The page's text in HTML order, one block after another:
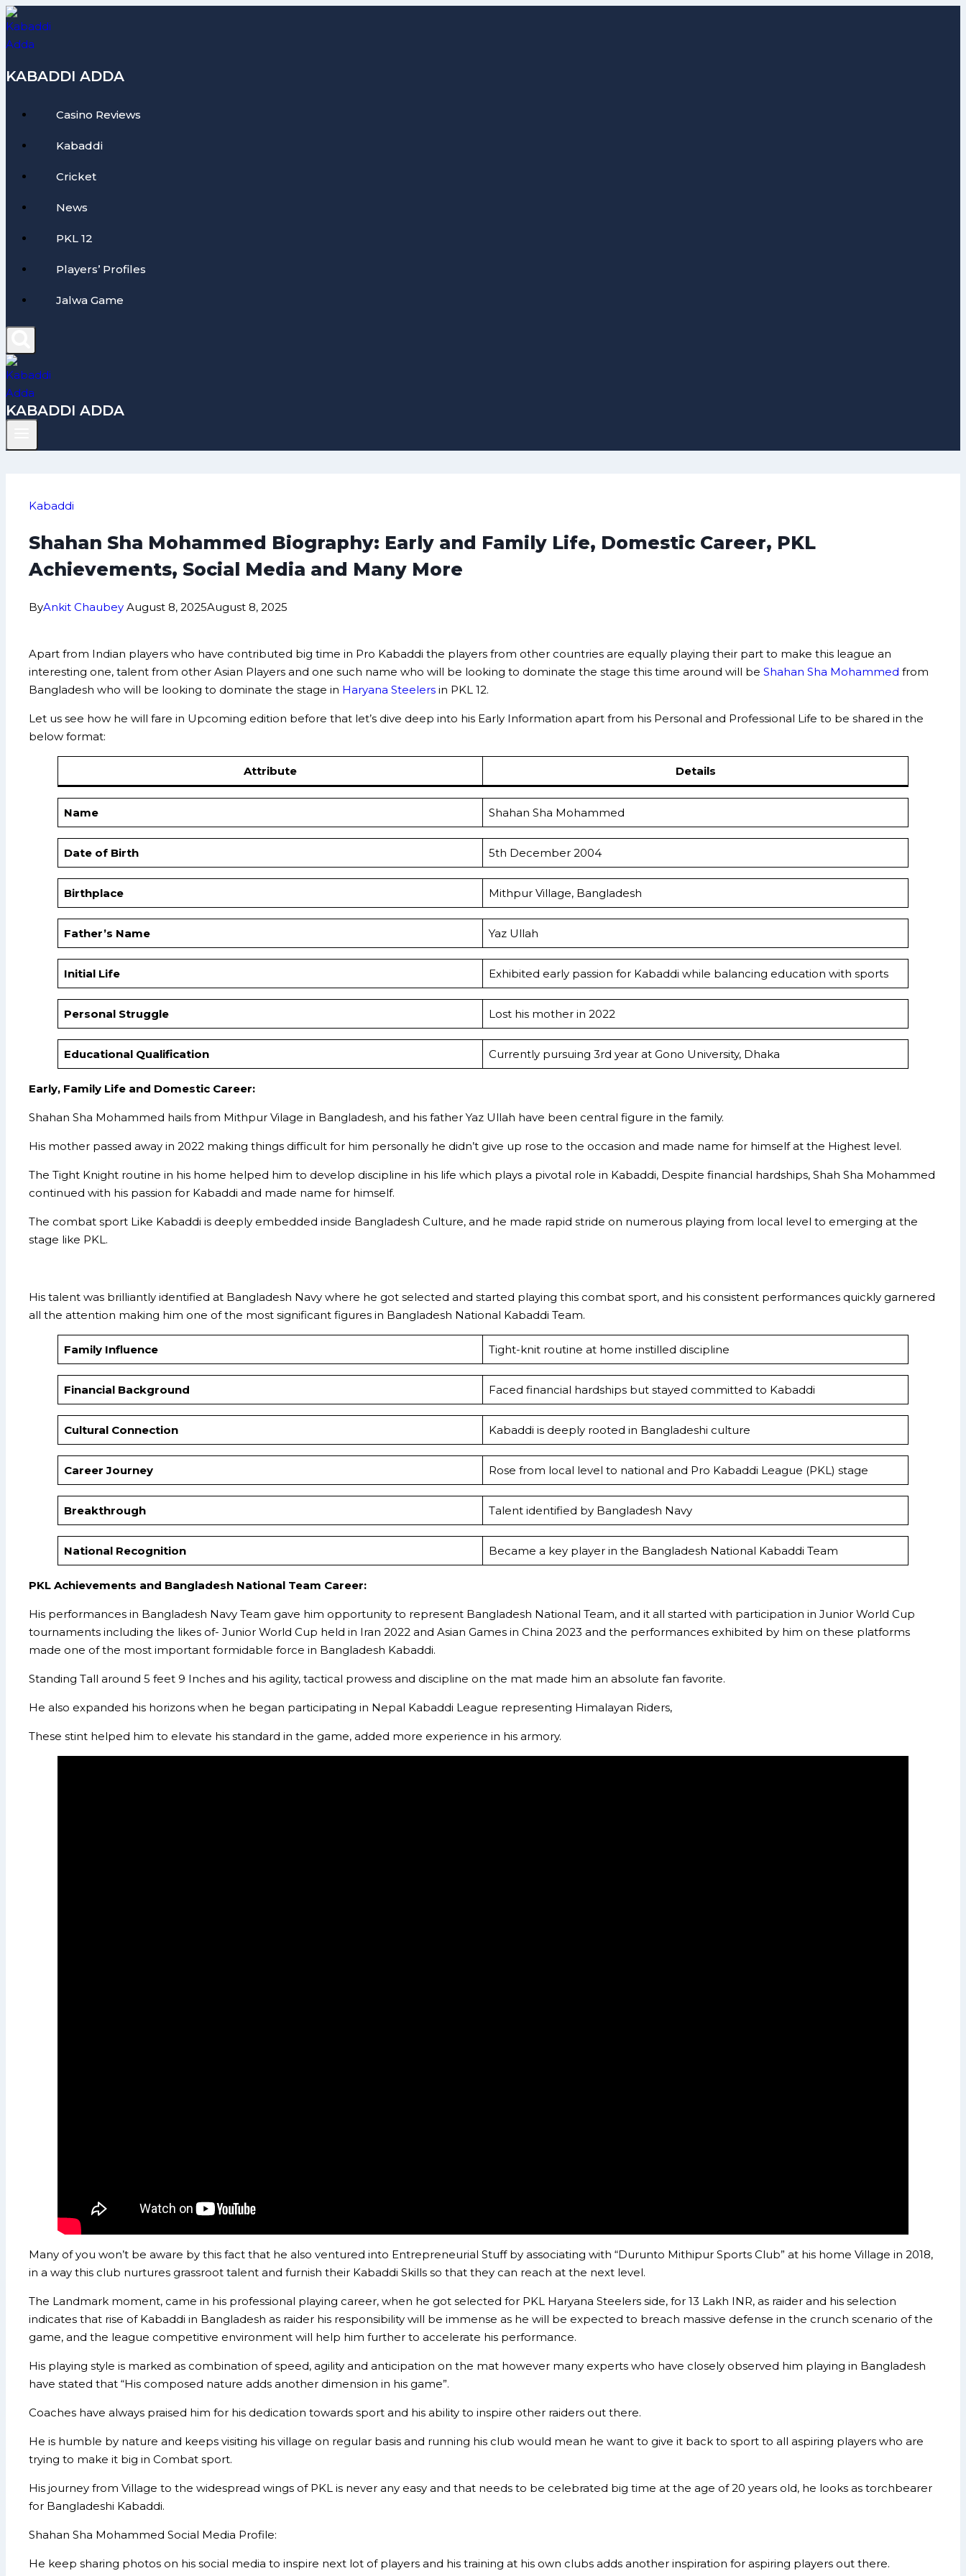
Skip
to
content
KABADDI ADDA
Casino Reviews
Kabaddi
Cricket
News
PKL 12
Players’ Profiles
Jalwa Game
KABADDI ADDA
Kabaddi
Shahan Sha Mohammed Biography: Early and Family Life, Domestic Career, PKL
Achievements, Social Media and Many More
ByAnkit Chaubey August 8, 2025August 8, 2025
Apart from Indian players who have contributed big time in Pro Kabaddi the players from other countries are equally playing their part to make this league an
interesting one, talent from other Asian Players and one such name who will be looking to dominate the stage this time around will be Shahan Sha Mohammed from
Bangladesh who will be looking to dominate the stage in Haryana Steelers in PKL 12.
Let us see how he will fare in Upcoming edition before that let’s dive deep into his Early Information apart from his Personal and Professional Life to be shared in the
below format:
Attribute Details
Name Shahan Sha Mohammed
Date of Birth 5th December 2004
Birthplace Mithpur Village, Bangladesh
Father’s Name Yaz Ullah
Initial Life Exhibited early passion for Kabaddi while balancing education with sports
Personal Struggle Lost his mother in 2022
Educational Qualification Currently pursuing 3rd year at Gono University, Dhaka
Early, Family Life and Domestic Career:
Shahan Sha Mohammed hails from Mithpur Vilage in Bangladesh, and his father Yaz Ullah have been central figure in the family.
His mother passed away in 2022 making things difficult for him personally he didn’t give up rose to the occasion and made name for himself at the Highest level.
The Tight Knight routine in his home helped him to develop discipline in his life which plays a pivotal role in Kabaddi, Despite financial hardships, Shah Sha Mohammed
continued with his passion for Kabaddi and made name for himself.
The combat sport Like Kabaddi is deeply embedded inside Bangladesh Culture, and he made rapid stride on numerous playing from local level to emerging at the
stage like PKL.
His talent was brilliantly identified at Bangladesh Navy where he got selected and started playing this combat sport, and his consistent performances quickly garnered
all the attention making him one of the most significant figures in Bangladesh National Kabaddi Team.
Family Influence Tight-knit routine at home instilled discipline
Financial Background Faced financial hardships but stayed committed to Kabaddi
Cultural Connection Kabaddi is deeply rooted in Bangladeshi culture
Career Journey Rose from local level to national and Pro Kabaddi League (PKL) stage
Breakthrough Talent identified by Bangladesh Navy
National Recognition Became a key player in the Bangladesh National Kabaddi Team
PKL Achievements and Bangladesh National Team Career:
His performances in Bangladesh Navy Team gave him opportunity to represent Bangladesh National Team, and it all started with participation in Junior World Cup
tournaments including the likes of- Junior World Cup held in Iran 2022 and Asian Games in China 2023 and the performances exhibited by him on these platforms
made one of the most important formidable force in Bangladesh Kabaddi.
Standing Tall around 5 feet 9 Inches and his agility, tactical prowess and discipline on the mat made him an absolute fan favorite.
He also expanded his horizons when he began participating in Nepal Kabaddi League representing Himalayan Riders,
These stint helped him to elevate his standard in the game, added more experience in his armory.
Many of you won’t be aware by this fact that he also ventured into Entrepreneurial Stuff by associating with “Durunto Mithipur Sports Club” at his home Village in 2018,
in a way this club nurtures grassroot talent and furnish their Kabaddi Skills so that they can reach at the next level.
The Landmark moment, came in his professional playing career, when he got selected for PKL Haryana Steelers side, for 13 Lakh INR, as raider and his selection
indicates that rise of Kabaddi in Bangladesh as raider his responsibility will be immense as he will be expected to breach massive defense in the crunch scenario of the
game, and the league competitive environment will help him further to accelerate his performance.
His playing style is marked as combination of speed, agility and anticipation on the mat however many experts who have closely observed him playing in Bangladesh
have stated that “His composed nature adds another dimension in his game”.
Coaches have always praised him for his dedication towards sport and his ability to inspire other raiders out there.
He is humble by nature and keeps visiting his village on regular basis and running his club would mean he want to give it back to sport to all aspiring players who are
trying to make it big in Combat sport.
His journey from Village to the widespread wings of PKL is never any easy and that needs to be celebrated big time at the age of 20 years old, he looks as torchbearer
for Bangladeshi Kabaddi.
Shahan Sha Mohammed Social Media Profile:
He keep sharing photos on his social media to inspire next lot of players and his training at his own clubs adds another inspiration for aspiring players out there.